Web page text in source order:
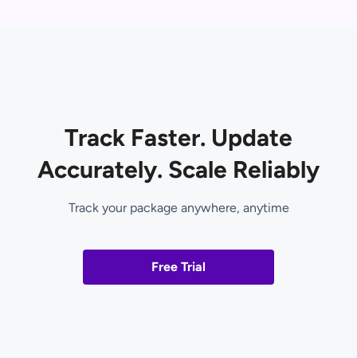
Track Faster. Update
Accurately. Scale Reliably
Track your package anywhere, anytime
Free Trial